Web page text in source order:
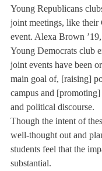
Young Republicans
joint meetings, like
event. Alexa Brown
Young Democrats club
joint events have been
main goal of, [raising]
campus and
and political discourse.
Though the intent of
well-thought out and
students feel that the
substantial.